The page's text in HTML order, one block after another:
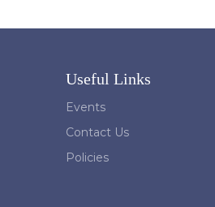
Useful Links
Events
Contact Us
Policies